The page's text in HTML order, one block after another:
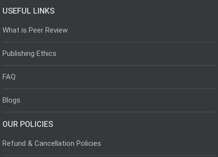
USEFUL LINKS
What is Peer Review
Publishing Ethics
FAQ
Blogs
OUR POLICIES
Refund & Cancellation Policies